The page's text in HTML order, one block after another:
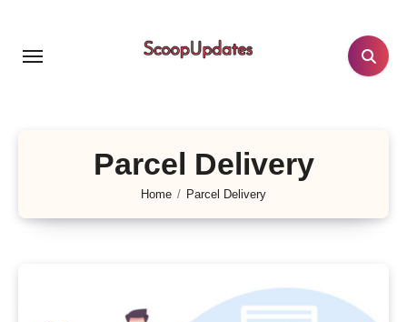
content
Parcel Delivery
Home Parcel Delivery